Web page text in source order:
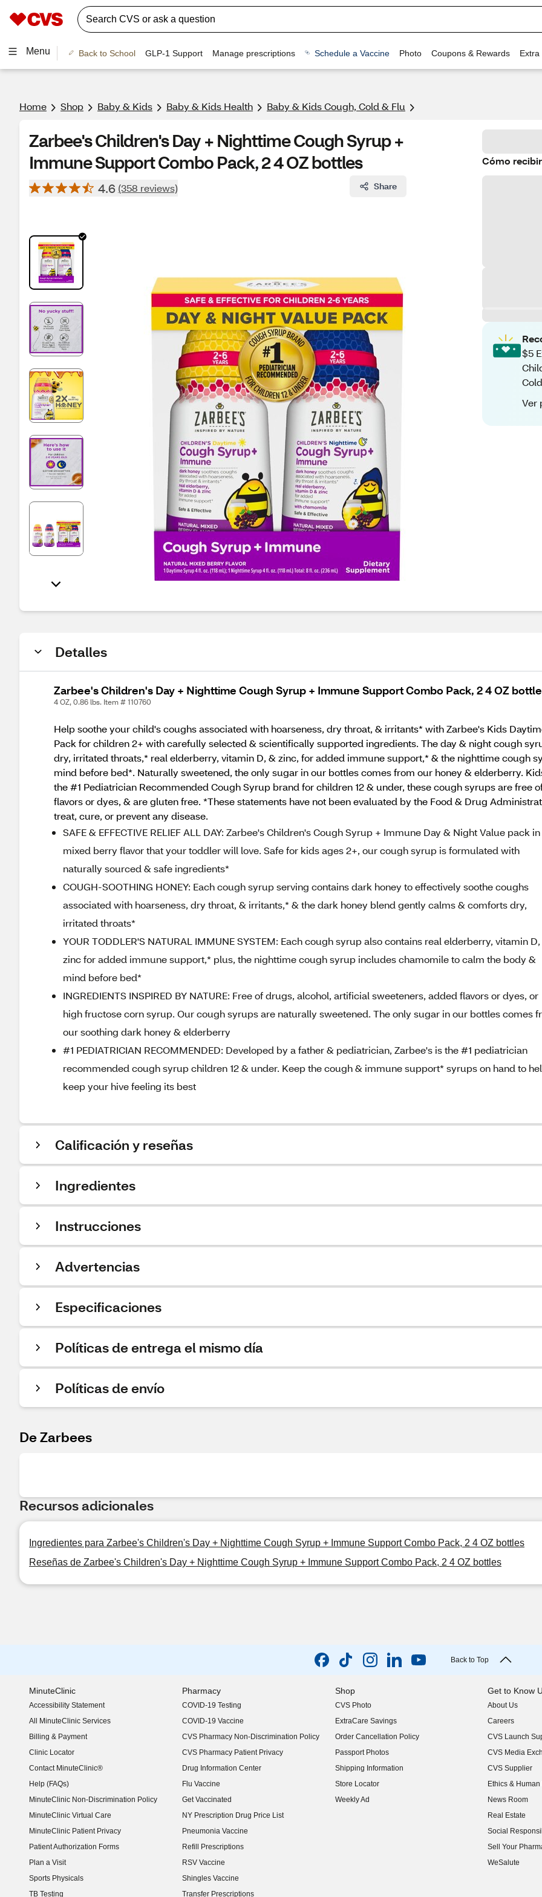
Menu Back to School GLP-1 Support Manage prescriptions Schedule a Vaccine Photo Coupons & Rewards Extra
Home Shop Baby & Kids Baby & Kids Health Baby & Kids Cough, Cold & Flu
Zarbee's Children's Day + Nighttime Cough Syrup +
Immune Support Combo Pack, 2 4 OZ bottles
4.6 (358 reviews) Share
Cómo
$5
Ver
Detalles
Zarbee's Children's Day + Nighttime Cough Syrup + Immune Support Combo Pack, 2 4 OZ
4 OZ, 0.86 lbs. Item # 110760
Help soothe your child's coughs associated with hoarseness, dry throat, & irritants* with Zarbee's Kids
Pack for children 2+ with carefully selected & scientifically supported ingredients. The day & night cough
dry, irritated throats,* real elderberry, vitamin D, & zinc, for added immune support,* & the nighttime cough
mind before bed*. Naturally sweetened, the only sugar in our bottles comes from our honey & elderberry.
the #1 Pediatrician Recommended Cough Syrup brand for children 12 & under, these cough syrups are free
flavors or dyes, & are gluten free. *These statements have not been evaluated by the Food & Drug
treat, cure, or prevent any disease.
SAFE & EFFECTIVE RELIEF ALL DAY: Zarbee's Children's Cough Syrup + Immune Day & Night Value pack in
mixed berry flavor that your toddler will love. Safe for kids ages 2+, our cough syrup is formulated with
naturally sourced & safe ingredients*
COUGH-SOOTHING HONEY: Each cough syrup serving contains dark honey to effectively soothe coughs
associated with hoarseness, dry throat, & irritants,* & the dark honey blend gently calms & comforts dry,
irritated throats*
YOUR TODDLER'S NATURAL IMMUNE SYSTEM: Each cough syrup also contains real elderberry, vitamin
zinc for added immune support,* plus, the nighttime cough syrup includes chamomile to calm the body &
mind before bed*
INGREDIENTS INSPIRED BY NATURE: Free of drugs, alcohol, artificial sweeteners, added flavors or dyes, or
high fructose corn syrup. Our cough syrups are naturally sweetened. The only sugar in our bottles comes
our soothing dark honey & elderberry
#1 PEDIATRICIAN RECOMMENDED: Developed by a father & pediatrician, Zarbee's is the #1 pediatrician
recommended cough syrup children 12 & under. Keep the cough & immune support* syrups on hand to
keep your hive feeling its best
Calificación y reseñas
Ingredientes
Instrucciones
Advertencias
Especificaciones
Políticas de entrega el mismo día
Políticas de envío
De Zarbees
Recursos adicionales
Ingredientes para Zarbee's Children's Day + Nighttime Cough Syrup + Immune Support Combo Pack, 2 4 OZ bottles
Reseñas de Zarbee's Children's Day + Nighttime Cough Syrup + Immune Support Combo Pack, 2 4 OZ bottles
Back to Top
MinuteClinic
Accessibility Statement
(opens in new window)
All MinuteClinic Services
Billing & Payment
Clinic Locator
Contact MinuteClinic®
Help (FAQs)
MinuteClinic Non-Discrimination Policy
MinuteClinic Virtual Care
MinuteClinic Patient Privacy
Patient Authorization Forms
Plan a Visit
Sports Physicals
TB Testing
Pharmacy
COVID-19 Testing
COVID-19 Vaccine
CVS Pharmacy Non-Discrimination Policy
CVS Pharmacy Patient Privacy
Drug Information Center
Flu Vaccine
Get Vaccinated
NY Prescription Drug Price List
(opens in new window)
Pneumonia Vaccine
Refill Prescriptions
RSV Vaccine
Shingles Vaccine
Transfer Prescriptions
Shop
CVS Photo
ExtraCare Savings
Order Cancellation Policy
Passport Photos
Shipping Information
Store Locator
Weekly Ad
Get to Know
About Us
(opens in new
Careers
(opens in new
CVS Launch
(opens in new
CVS Media
(opens in new
CVS Supplier
(opens in new
Ethics &
(opens in new
News Room
(opens in new
Real Estate
(opens in new
Social
(opens in new
Sell Your
(opens in new
WeSalute